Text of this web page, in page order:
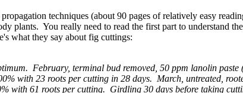
techniques (about 90 pages of relatively easy
plants. You really need to read the first part to understand
what they say about fig cuttings:
February, terminal bud removed, 50 ppm lanolin
with 23 roots per cutting in 28 days. March, untreated,
with 61 roots per cutting. Girdling 30 days before taking